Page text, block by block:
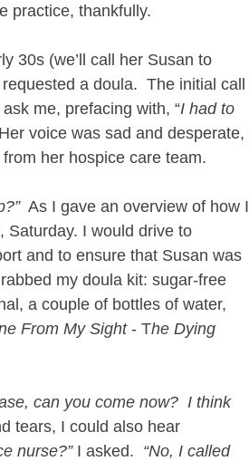
practice, thankfully.
30s (we’ll call her Susan to
a doula.  The initial call
me, prefacing with, “I had to
voice was sad and desperate,
her hospice care team.
As I gave an overview of how I
Saturday. I would drive to
and to ensure that Susan was
my doula kit: sugar-free
a couple of bottles of water,
From My Sight - The Dying
can you come now?  I think
tears, I could also hear
nurse?” I asked. “No, I called